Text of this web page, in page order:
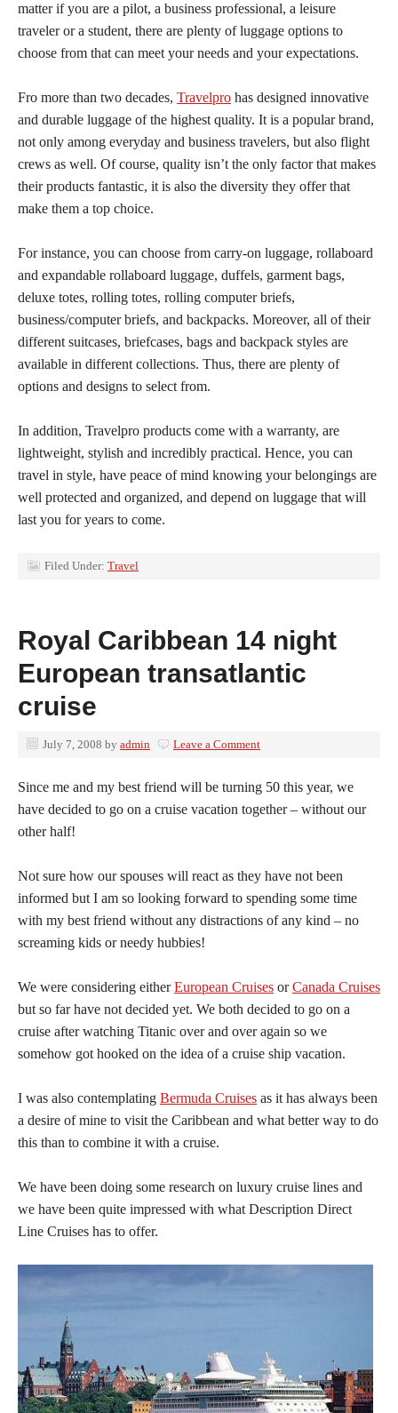
matter if you are a pilot, a business professional, a leisure
traveler or a student, there are plenty of luggage options to
choose from that can meet your needs and your expectations.
Fro more than two decades, Travelpro has designed innovative
and durable luggage of the highest quality. It is a popular brand,
not only among everyday and business travelers, but also flight
crews as well. Of course, quality isn’t the only factor that makes
their products fantastic, it is also the diversity they offer that
make them a top choice.
For instance, you can choose from carry-on luggage, rollaboard
and expandable rollaboard luggage, duffels, garment bags,
deluxe totes, rolling totes, rolling computer briefs,
business/computer briefs, and backpacks. Moreover, all of their
different suitcases, briefcases, bags and backpack styles are
available in different collections. Thus, there are plenty of
options and designs to select from.
In addition, Travelpro products come with a warranty, are
lightweight, stylish and incredibly practical. Hence, you can
travel in style, have peace of mind knowing your belongings are
well protected and organized, and depend on luggage that will
last you for years to come.
Filed Under: Travel
Royal Caribbean 14 night
European transatlantic
cruise
July 7, 2008 by admin Leave a Comment
Since me and my best friend will be turning 50 this year, we
have decided to go on a cruise vacation together – without our
other half!
Not sure how our spouses will react as they have not been
informed but I am so looking forward to spending some time
with my best friend without any distractions of any kind – no
screaming kids or needy hubbies!
We were considering eitherEuropean Cruises orCanada Cruises
but so far have not decided yet. We both decided to go on a
cruise after watching Titanic over and over again so we
somehow got hooked on the idea of a cruise ship vacation.
I was also contemplating Bermuda Cruises as it has always been
a desire of mine to visit the Caribbean and what better way to do
this than to combine it with a cruise.
We have been doing some research on luxury cruise lines and
we have been quite impressed with what Description Direct
Line Cruises has to offer.